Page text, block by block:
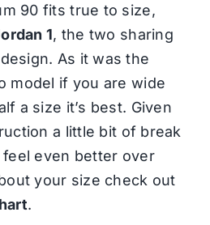
90 fits true to size,
1, the two sharing
As it was the
model if you are wide
a size it’s best. Given
a little bit of break
even better over
your size check out
.